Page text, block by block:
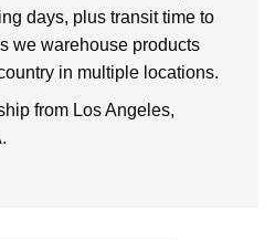
days, plus transit time to
we warehouse products
in multiple locations.
from Los Angeles,